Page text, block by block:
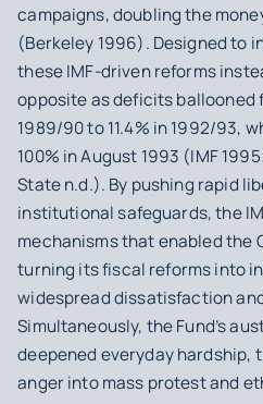
campaigns, doubling the
(Berkeley 1996). Designed to
these IMF-driven reforms
opposite as deficits ballooned
1989/90 to 11.4% in 1992/93,
100% in August 1993 (IMF
State n.d.). By pushing rapid
institutional safeguards, the
mechanisms that enabled the
turning its fiscal reforms into
widespread dissatisfaction
Simultaneously, the Fund’s
deepened everyday hardship,
anger into mass protest and